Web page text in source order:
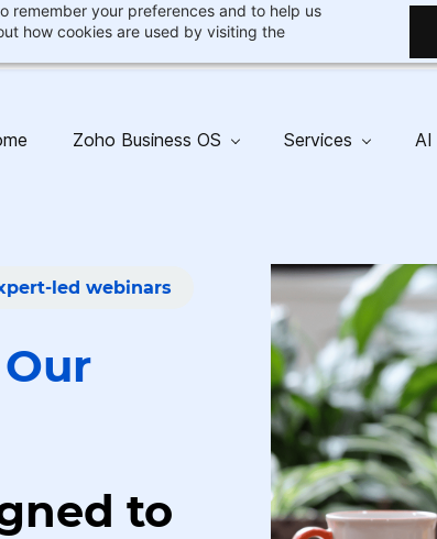
remember your preferences and to help us
how cookies are used by visiting the
Zoho Business OS Services
led webinars
Our
to